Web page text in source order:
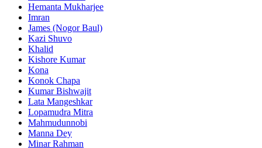
Hemanta Mukharjee
Imran
James (Nogor Baul)
Kazi Shuvo
Khalid
Kishore Kumar
Kona
Konok Chapa
Kumar Bishwajit
Lata Mangeshkar
Lopamudra Mitra
Mahmudunnobi
Manna Dey
Minar Rahman